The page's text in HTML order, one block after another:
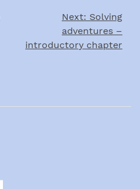
Next: Solving
adventures –
introductory chapter